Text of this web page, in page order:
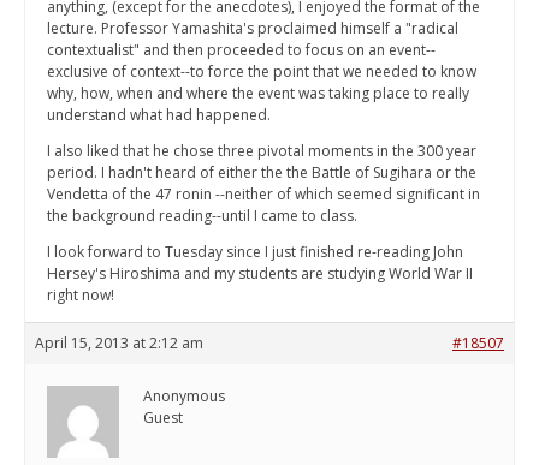
anything, (except for the anecdotes), I enjoyed the format of the
lecture. Professor Yamashita's proclaimed himself a "radical
contextualist" and then proceeded to focus on an event--
exclusive of context--to force the point that we needed to know
why, how, when and where the event was taking place to really
understand what had happened.
I also liked that he chose three pivotal moments in the 300 year
period. I hadn't heard of either the the Battle of Sugihara or the
Vendetta of the 47 ronin --neither of which seemed significant in
the background reading--until I came to class.
I look forward to Tuesday since I just finished re-reading John
Hersey's Hiroshima and my students are studying World War II
right now!
April 15, 2013 at 2:12 am #18507
Anonymous
Guest